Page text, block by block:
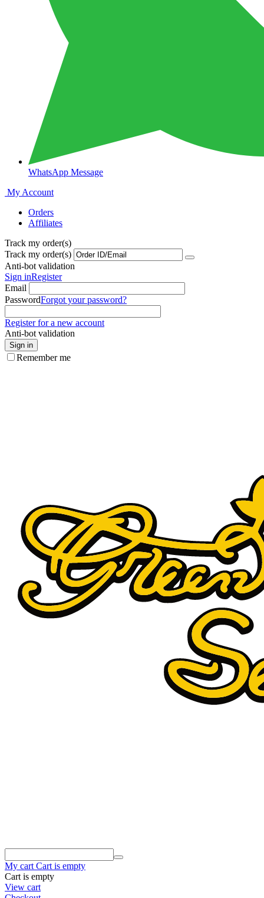
WhatsApp Message
My Account
Orders
Affiliates
Track my order(s)
Track my order(s)
Anti-bot validation
Sign inRegister
Email
PasswordForgot your password?
Register for a new account
Anti-bot validation
Sign in
Remember me
My cart Cart is empty
Cart is empty
View cart